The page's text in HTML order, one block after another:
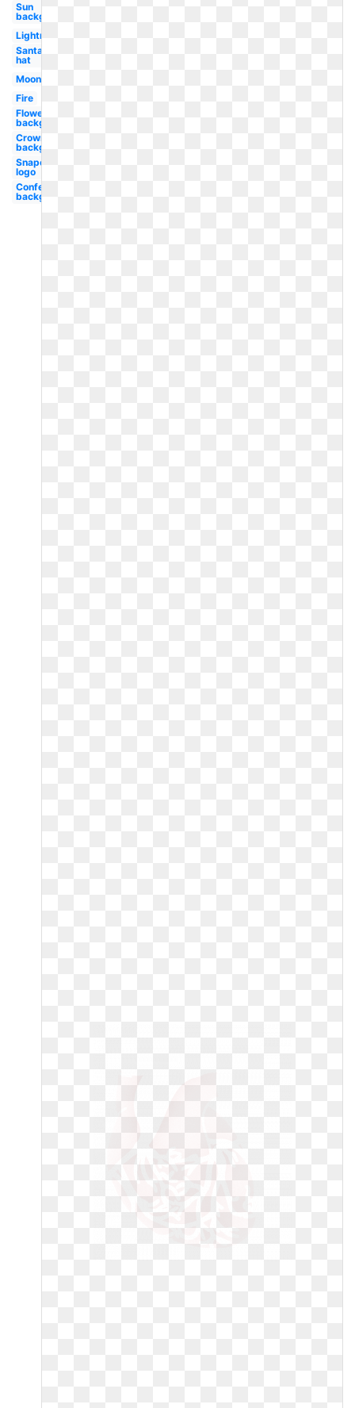
Sun
background
Lightning
Santa
hat
Moon
Fire
Flowers
background
Crown
background
Snapchat
logo
Confetti
background